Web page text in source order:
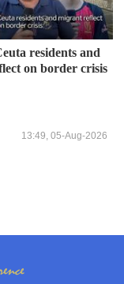
residents and
on border crisis
13:49, 05-Aug-2026